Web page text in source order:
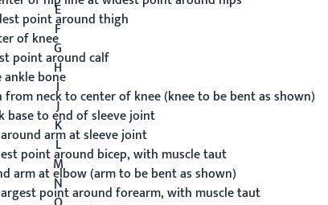
E
point around thigh
F
of kneeG
point around calf
H
ankle bone
I
from neck to center of knee (knee to be bent as shown)
J
base to end of sleeve joint
K
arm at sleeve joint
L
point around bicep, with muscle taut
M
arm at elbow (arm to be bent as shown)
N
point around forearm, with muscle taut